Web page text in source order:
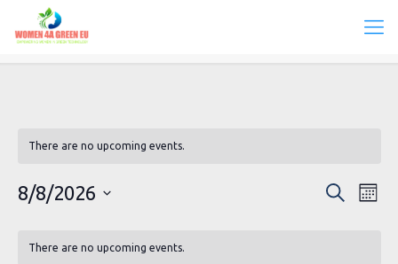
There are no upcoming events.
Events
Search
8/8/2026
There are no upcoming events.